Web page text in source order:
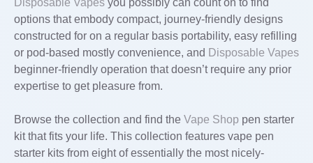
Disposable Vapes you possibly can count on to find
options that embody compact, journey-friendly designs
constructed for on a regular basis portability, easy refilling
or pod-based mostly convenience, and Disposable Vapes
beginner-friendly operation that doesn’t require any prior
expertise to get pleasure from.
Browse the collection and find the Vape Shop pen starter
kit that fits your life. This collection features vape pen
starter kits from eight of essentially the most nicely-